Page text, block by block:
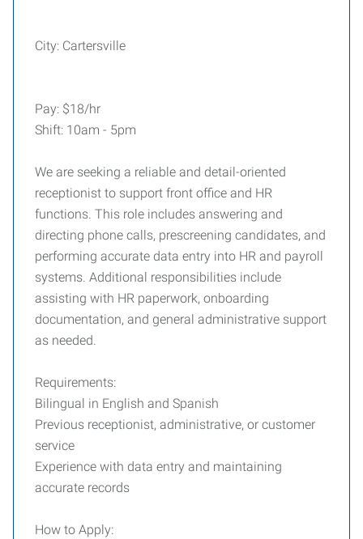
City: Cartersville
Pay: $18/hr
Shift: 10am - 5pm
We are seeking a reliable and detail-oriented
receptionist to support front office and HR
functions. This role includes answering and
directing phone calls, prescreening candidates, and
performing accurate data entry into HR and payroll
systems. Additional responsibilities include
assisting with HR paperwork, onboarding
documentation, and general administrative support
as needed.
Requirements:
Bilingual in English and Spanish
Previous receptionist, administrative, or customer
service
Experience with data entry and maintaining
accurate records
How to Apply: